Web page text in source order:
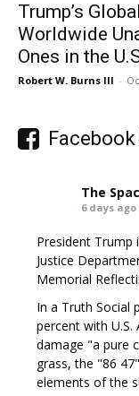
Trump’s
Worldwide
Ones in the
Robert W. Burns III -
The
6 days ago
President Trump
Justice
Memorial
In a Truth Social
percent with U.S.
damage "a pure
grass, the "86
elements of the